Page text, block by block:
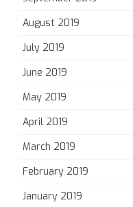
August 2019
July 2019
June 2019
May 2019
April 2019
March 2019
February 2019
January 2019